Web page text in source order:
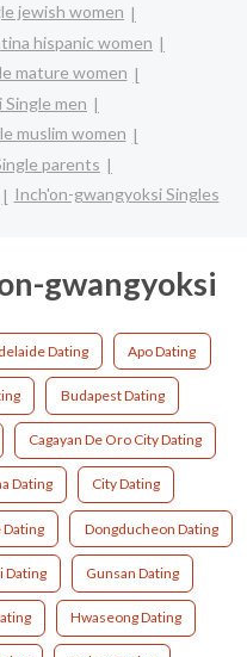
jewish women
hispanic women
mature women
men
muslim women
parents
Inch'on-gwangyoksi Singles
gwangyoksi
Dating Apo Dating
Budapest Dating
Cagayan De Oro City Dating
Dating City Dating
Dongducheon Dating
Dating Gunsan Dating
Hwaseong Dating